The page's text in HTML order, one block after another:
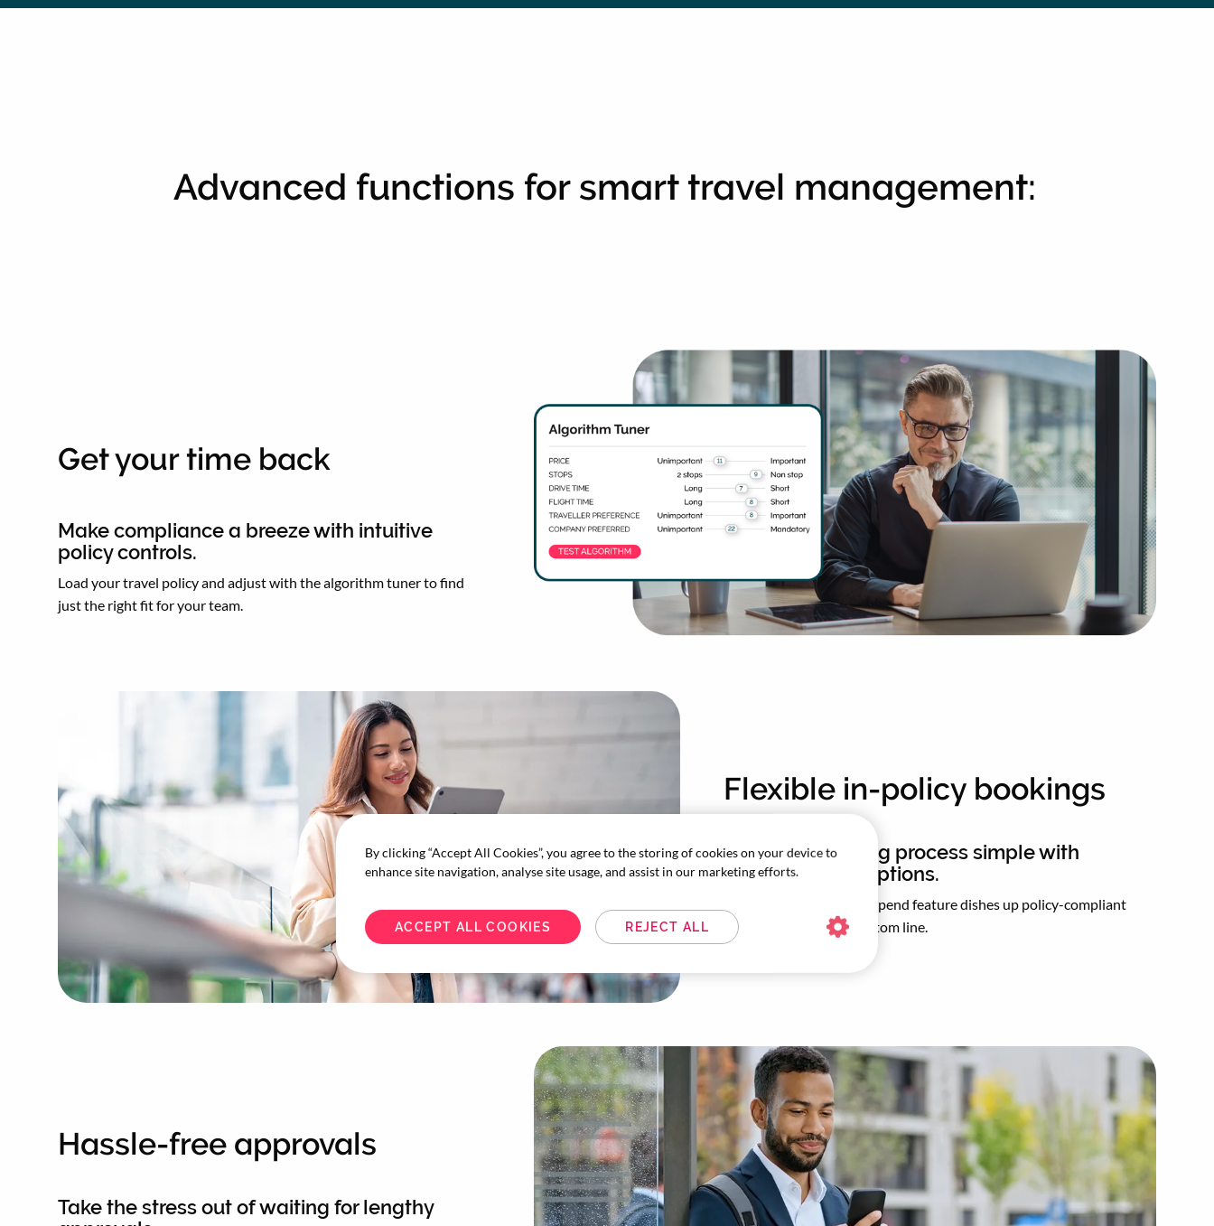
Advanced functions for smart travel management:
Get your time back
Make compliance a breeze with intuitive
policy controls.
Load your travel policy and adjust with the algorithm tuner to find
just the right fit for your team.
Flexible in-policy bookings
Make the booking process simple with
recommended options.
Melon’s Recommended Spend feature dishes up policy-compliant
choices for a healthy bottom line.
Hassle-free approvals
Take the stress out of waiting for lengthy
By clicking “Accept All Cookies”, you agree to the storing of cookies on your device to
enhance site navigation, analyse site usage, and assist in our marketing efforts.
REJECT ALL
ACCEPT ALL COOKIES